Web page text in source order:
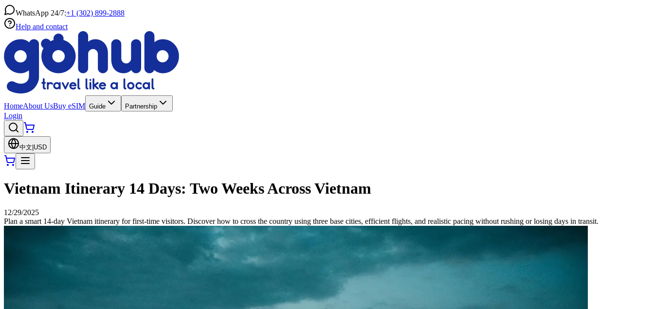
WhatsApp 24/7:+1 (302) 899-2888
Help and contact
HomeAbout UsBuy eSIM Guide Partnership
Login
中文 USD
Vietnam Itinerary 14 Days: Two Weeks Across Vietnam
12/29/2025
Plan a smart 14-day Vietnam itinerary for first-time visitors. Discover how to cross the country using three base cities, efficient flights, and realistic pacing without rushing or losing days in transit.